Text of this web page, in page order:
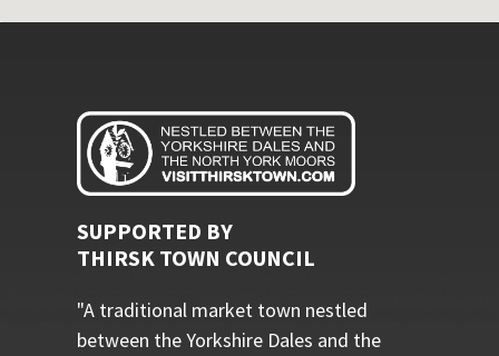
SUPPORTED BY
THIRSK TOWN COUNCIL
"A traditional market town nestled
between the Yorkshire Dales and the